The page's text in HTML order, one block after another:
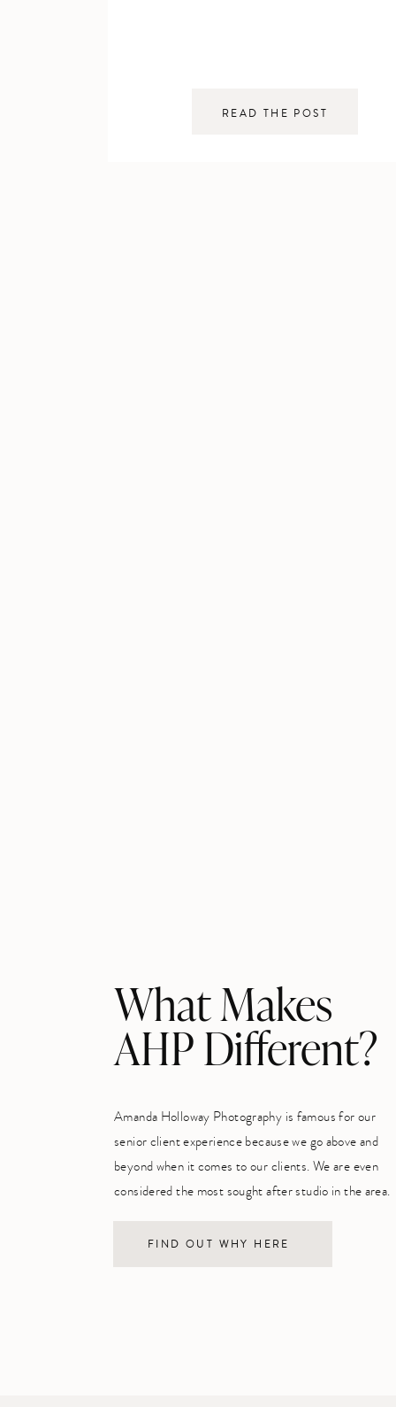
READ THE POST
What Makes
AHP Different?
Amanda Holloway Photography is famous for our
senior client experience because we go above and
beyond when it comes to our clients. We are even
considered the most sought after studio in the area.
FIND OUT WHY HERE